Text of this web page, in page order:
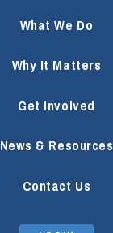
What We Do
Why It Matters
Get Involved
News & Resources
Contact Us